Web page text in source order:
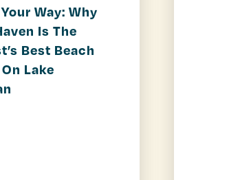
Way: Why
Is The
Best Beach
Lake